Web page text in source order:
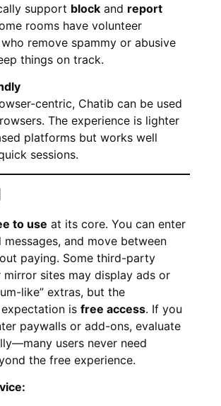
support block and report
rooms have volunteer
remove spammy or abusive
things on track.
centric, Chatib can be used
The experience is lighter
platforms but works well
sessions.
to use at its core. You can enter
messages, and move between
paying. Some third-party
mirror sites may display ads or
like” extras, but the
is free access. If you
paywalls or add-ons, evaluate
users never need
the free experience.